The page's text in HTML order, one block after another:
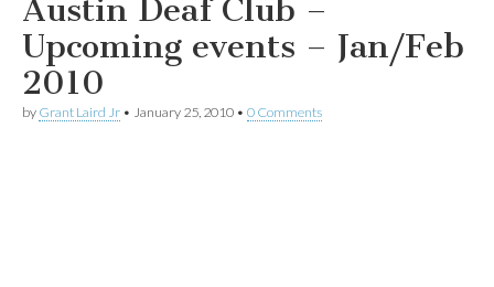
Austin Deaf Club –
Upcoming events – Jan/Feb
2010
by Grant Laird Jr • January 25, 2010 • 0 Comments